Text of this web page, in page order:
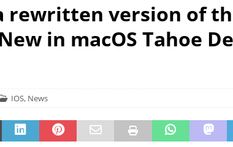
[ July 19, 2026 ] Oppo Phone Prices Plummet: What This Means
rewritten version of
in macOS Tahoe
IOS, News